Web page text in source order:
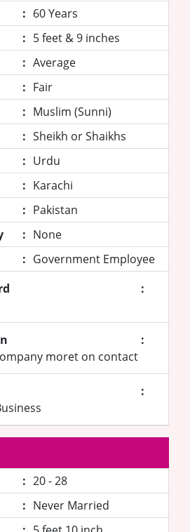
: 60 Years
: 5 feet & 9 inches
: Average
: Fair
: Muslim (Sunni)
: Sheikh or Shaikhs
: Urdu
: Karachi
: Pakistan
: None
: Government Employee
:
:
moret on contact
:
: 20 - 28
: Never Married